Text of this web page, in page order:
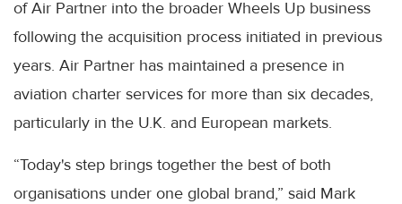
of Air Partner into the broader Wheels Up business
following the acquisition process initiated in previous
years. Air Partner has maintained a presence in
aviation charter services for more than six decades,
particularly in the U.K. and European markets.
“Today's step brings together the best of both
organisations under one global brand,” said Mark